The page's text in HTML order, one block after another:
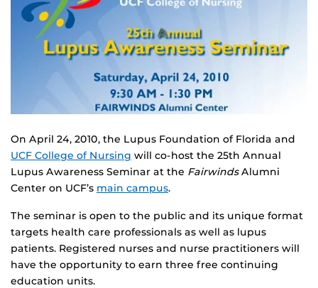
On April 24, 2010, the Lupus Foundation of Florida and
UCF College of Nursing will co-host the 25th Annual
Lupus Awareness Seminar at the FairwindsAlumni
Center on UCF’s main campus.
The seminar is open to the public and its unique format
targets health care professionals as well as lupus
patients. Registered nurses and nurse practitioners will
have the opportunity to earn three free continuing
education units.